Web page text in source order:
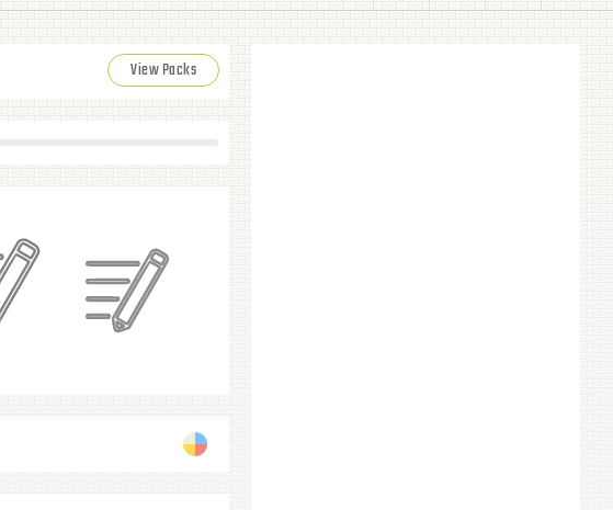
View Packs